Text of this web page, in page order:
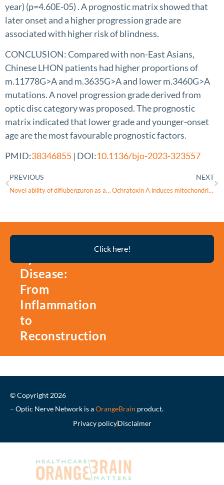
year) (p=4.60E-05) . A prognostic matrix showed that
later onset and a higher progression grade are
associated with higher risk of blindness.
CONCLUSION: Compared with non-East Asians,
Chinese LHON patients had higher proportions of
m.11778G>A and m.3635G>A and lower m.3460G>A
mutations. A novel progression grade derived from
optic disc category was proposed. The prognostic
matrix indicated that lower grade and younger-onset
age are the most favourable prognostic factors.
PMID:38346855 | DOI:10.1136/bjo-2023-323557
PREVIOUS
Novel ability of diflubenzuron as an inhibitor of mitochondrial function
NEXT
Ochratoxin A induces mitochondrial dysfunction, oxidative stress, and apoptosis of retinal ganglion cells (RGCs), leading to retinal damage in mice
Disease:
From
Inflammation
to
Reconstruction
Click here!
© Copyright 2026
– Optic Nerve Network is aOrangeBrain product.
Privacy policyDisclaimer